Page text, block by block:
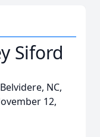
Siford
NC,
12,